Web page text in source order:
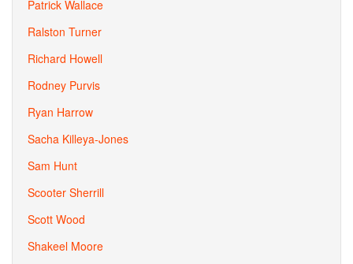
Patrick Wallace
Ralston Turner
Richard Howell
Rodney Purvis
Ryan Harrow
Sacha Killeya-Jones
Sam Hunt
Scooter Sherrill
Scott Wood
Shakeel Moore